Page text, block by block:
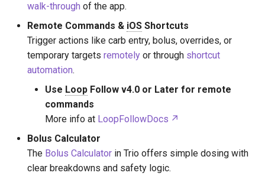
Convert iAPS Settings to Trio
Settings
Therapy Settings
Features
Other Notable Settings
Services ✏️
Closing The Loop
walk-through of the app.
Remote Commands & iOS Shortcuts
Trigger actions like carb entry, bolus, overrides, or
temporary targets remotely or through shortcut
automation.
Use Loop Follow v4.0 or Later for remote
commands
More info at LoopFollowDocs
Bolus Calculator
The Bolus Calculator in Trio offers simple dosing with
clear breakdowns and safety logic.